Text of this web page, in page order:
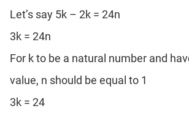
Let’s say 5k – 2k = 24n
3k = 24n
For k to be a natural number and
value, n should be equal to 1
3k = 24